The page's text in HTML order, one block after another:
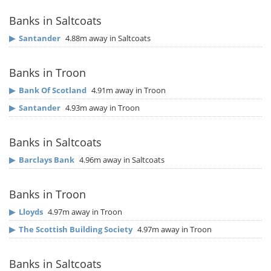
Banks in Saltcoats
▶ Santander 4.88m away in Saltcoats
Banks in Troon
▶ Bank Of Scotland 4.91m away in Troon
▶ Santander 4.93m away in Troon
Banks in Saltcoats
▶ Barclays Bank 4.96m away in Saltcoats
Banks in Troon
▶ Lloyds 4.97m away in Troon
▶ The Scottish Building Society 4.97m away in Troon
Banks in Saltcoats